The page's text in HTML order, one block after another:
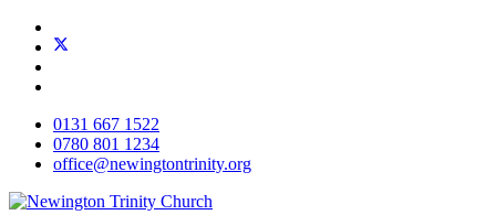
0131 667 1522
0780 801 1234
office@newingtontrinity.org